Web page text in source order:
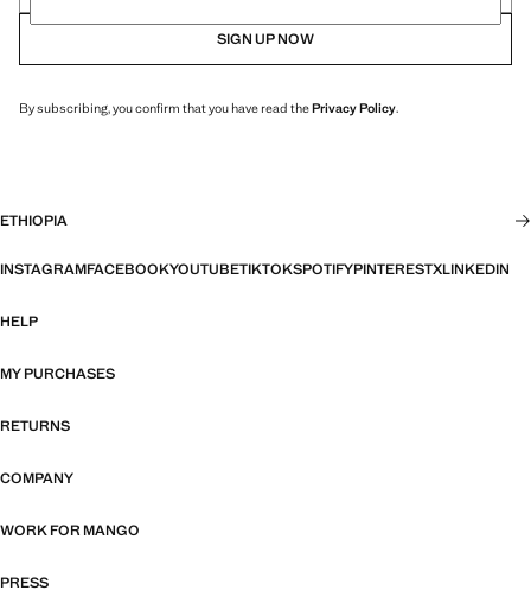
SIGN UP NOW
By subscribing, you confirm that you have read thePrivacy Policy.
ETHIOPIA
INSTAGRAMFACEBOOKYOUTUBETIKTOKSPOTIFYPINTERESTXLINKEDIN
HELP
MY PURCHASES
RETURNS
COMPANY
WORK FOR MANGO
PRESS